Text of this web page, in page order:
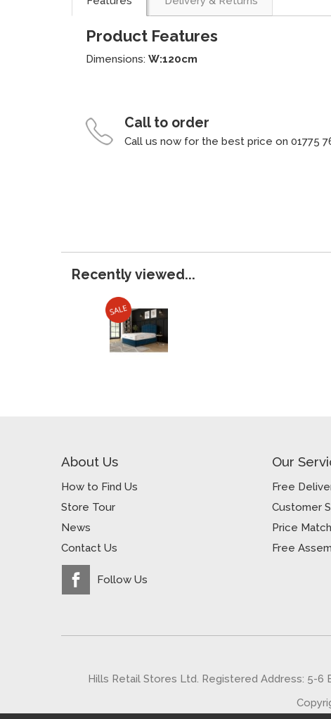
Product Features
Dimensions: W:120cm
Call to order
Call us now for the best price on 01775
Recently viewed...
About Us
How to Find Us
Store Tour
News
Contact Us
Follow Us
Our
Free
Customer
Price Match
Free
Hills Retail Stores Ltd. Registered Address: 5-6